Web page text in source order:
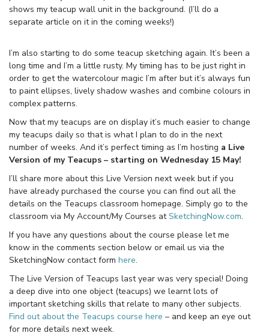
shows my teacup wall unit in the background. (I’ll do a
separate article on it in the coming weeks!)
I’m also starting to do some teacup sketching again. It’s been a
long time and I’m a little rusty. My timing has to be just right in
order to get the watercolour magic I’m after but it’s always fun
to paint ellipses, lively shadow washes and combine colours in
complex patterns.
Now that my teacups are on display it’s much easier to change
my teacups daily so that is what I plan to do in the next
number of weeks. And it’s perfect timing as I’m hosting a Live
Version of my Teacups – starting on Wednesday 15 May!
I’ll share more about this Live Version next week but if you
have already purchased the course you can find out all the
details on the Teacups classroom homepage. Simply go to the
classroom via My Account/My Courses atSketchingNow.com.
If you have any questions about the course please let me
know in the comments section below or email us via the
SketchingNow contact form here.
The Live Version of Teacups last year was very special! Doing
a deep dive into one object (teacups) we learnt lots of
important sketching skills that relate to many other subjects.
Find out about the Teacups course here – and keep an eye out
for more details next week.